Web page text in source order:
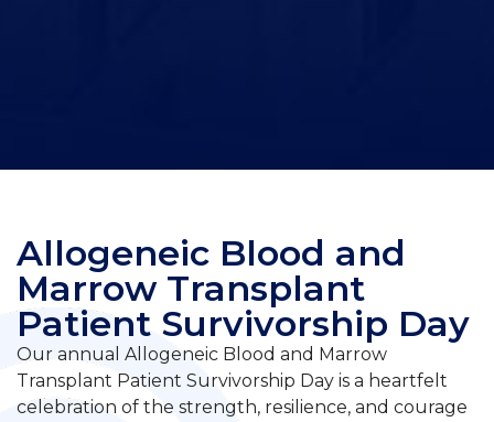
Allogeneic Blood and
Marrow Transplant
Patient Survivorship Day
Our annual Allogeneic Blood and Marrow
Transplant Patient Survivorship Day is a heartfelt
celebration of the strength, resilience, and courage